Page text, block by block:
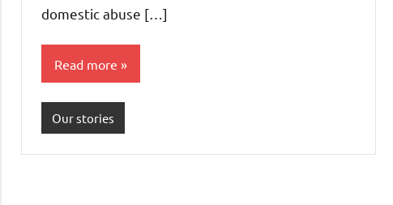
domestic abuse […]
Read more
Our stories